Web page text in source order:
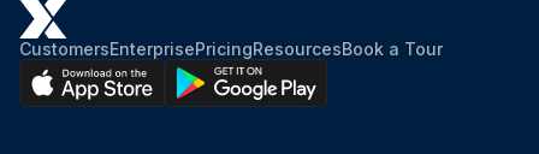
CustomersEnterprisePricingResourcesBook a Tour